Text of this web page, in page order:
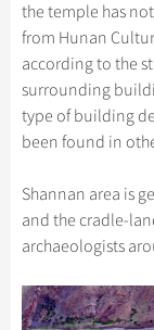
the temple has
from Hunan
according to the
surrounding
type of building
been found in
Shannan area is
and the cradle-
archaeologists